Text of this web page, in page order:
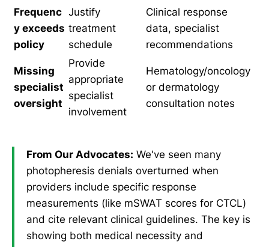
Frequenc
y exceeds
policy
Justify
treatment
schedule
Clinical response
data, specialist
recommendations
Missing
specialist
oversight
Provide
appropriate
specialist
involvement
Hematology/oncology
or dermatology
consultation notes
From Our Advocates: We've seen many
photopheresis denials overturned when
providers include specific response
measurements (like mSWAT scores for CTCL)
and cite relevant clinical guidelines. The key is
showing both medical necessity and